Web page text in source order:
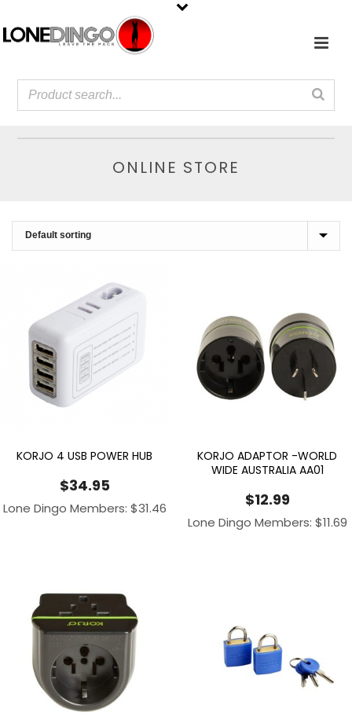
ONLINE STORE
KORJO 4 USB POWER HUB
$34.95
Lone Dingo Members: $31.46
KORJO ADAPTOR -WORLD
WIDE AUSTRALIA AA01
$12.99
Lone Dingo Members: $11.69